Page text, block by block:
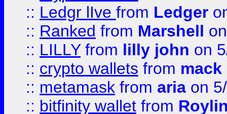
:: Ledgr lIve from Ledger
:: Ranked from Marshell
:: LILLYfrom lilly john on
:: crypto wallets from
:: metamask from aria on
:: bitfinity wallet from